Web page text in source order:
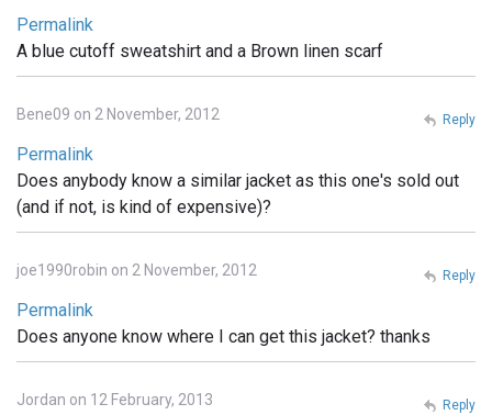
Permalink
A blue cutoff sweatshirt and a Brown linen scarf
Bene09 on 2 November, 2012
Permalink
Does anybody know a similar jacket as this one's sold out
(and if not, is kind of expensive)?
Reply
joe1990robin on 2 November, 2012
Permalink
Does anyone know where I can get this jacket? thanks
Reply
Jordan on 12 February, 2013 Reply